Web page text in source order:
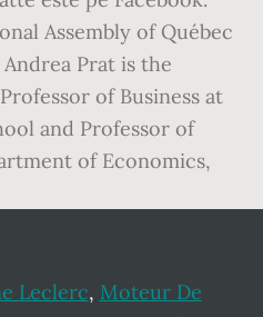
Leclerc, Moteur De